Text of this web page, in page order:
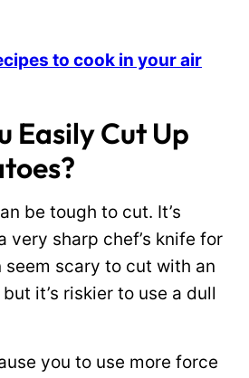
to cook in your air
Easily Cut Up
be tough to cut. It’s
very sharp chef’s knife for
seem scary to cut with an
it’s riskier to use a dull
you to use more force